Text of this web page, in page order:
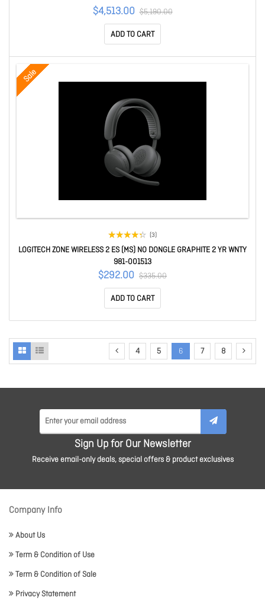
$4,513.00 $5,190.00
ADD TO CART
Sale
(3)
LOGITECH ZONE WIRELESS 2 ES (MS) NO DONGLE GRAPHITE 2 YR WNTY
981-001513
$292.00 $335.00
ADD TO CART
4 5 6 7 8
Sign Up for Our Newsletter
Receive email-only deals, special offers & product exclusives
Company Info
About Us
Term & Condition of Use
Term & Condition of Sale
Privacy Statement